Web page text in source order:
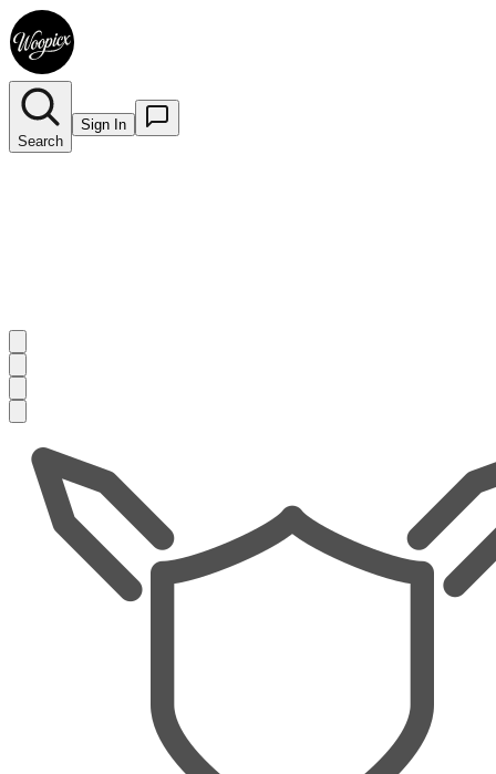
Search
Sign In